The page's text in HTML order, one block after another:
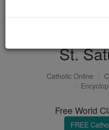
St.
Catholic Online
Free World
FREE